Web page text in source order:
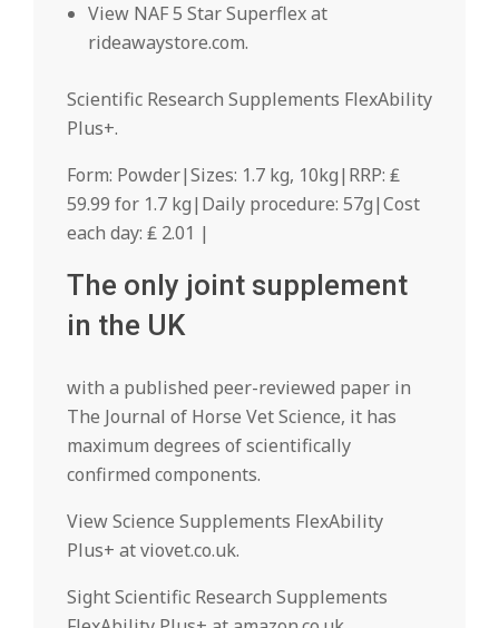
View NAF 5 Star Superflex at
rideawaystore.com.
Scientific Research Supplements FlexAbility
Plus+.
Form: Powder|Sizes: 1.7 kg, 10kg|RRP: ₤
59.99 for 1.7 kg|Daily procedure: 57g|Cost
each day: ₤ 2.01 |
The only joint supplement
in the UK
with a published peer-reviewed paper in
The Journal of Horse Vet Science, it has
maximum degrees of scientifically
confirmed components.
View Science Supplements FlexAbility
Plus+ at viovet.co.uk.
Sight Scientific Research Supplements